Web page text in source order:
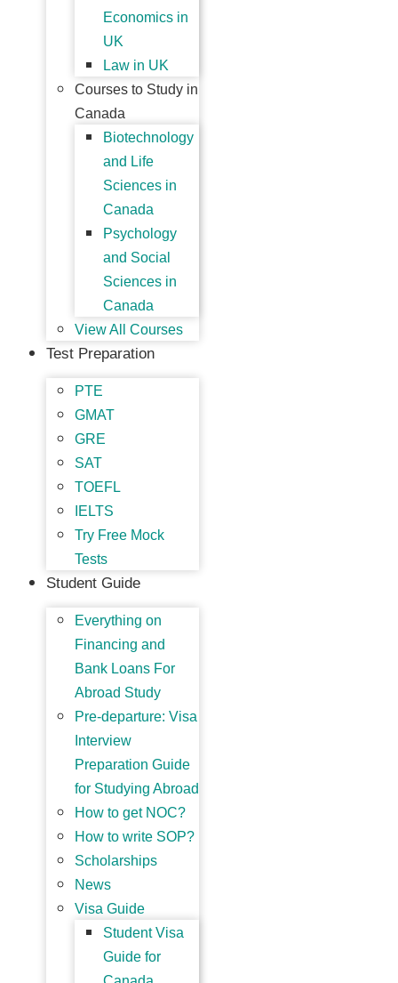
Economics in
UK
Law in UK
Courses to Study in
Canada
Biotechnology
and Life
Sciences in
Canada
Psychology
and Social
Sciences in
Canada
View All Courses
Test Preparation
PTE
GMAT
GRE
SAT
TOEFL
IELTS
Try Free Mock
Tests
Student Guide
Everything on
Financing and
Bank Loans For
Abroad Study
Pre-departure: Visa
Interview
Preparation Guide
for Studying Abroad
How to get NOC?
How to write SOP?
Scholarships
News
Visa Guide
Student Visa
Guide for